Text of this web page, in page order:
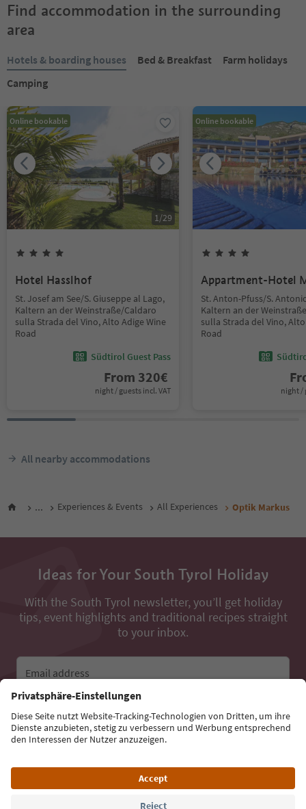
Find accommodation in the surrounding
area
Hotels & boarding houses Bed & Breakfast
Farm holidays
Camping
Online bookable
1/29
Hotel Hasslhof
St. Josef am See/S. Giuseppe al Lago,
Kaltern an der Weinstraße/Caldaro
sulla Strada del Vino, Alto Adige Wine
Road
Südtirol Guest Pass
From 320€
night / guests incl. VAT
Online bookable
Appartment-Hotel
St. Anton-Pfuss/S.
Kaltern an der
sulla Strada del Vino,
Road
night /
All nearby accommodations
... Experiences & Events All Experiences Optik Markus
Ideas for Your South Tyrol Holiday
With the South Tyrol newsletter, you’ll get holiday
tips, event highlights and traditional recipes straight
to your inbox.
Email address
Sign up for the newsletter